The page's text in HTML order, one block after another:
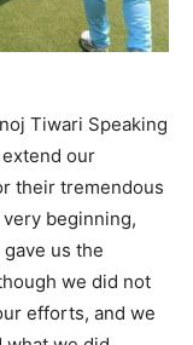
Tiwari Speaking
our
their tremendous
beginning,
us the
we did not
efforts, and we